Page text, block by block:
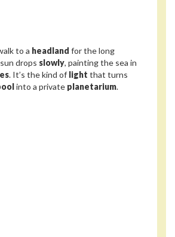
to a headland for the long
drops slowly, painting the sea in
. It’s the kind of light that turns
into a private planetarium.